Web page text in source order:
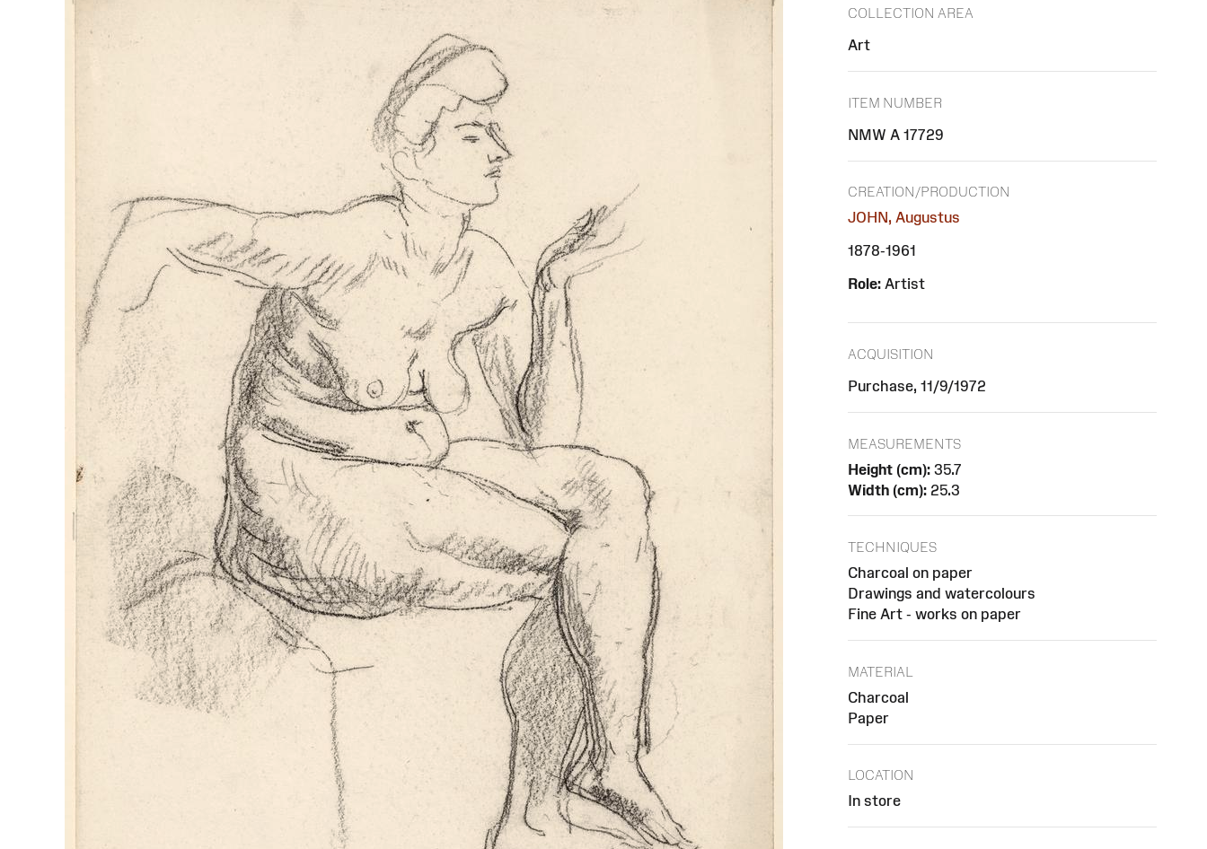
COLLECTION AREA
Art
ITEM NUMBER
NMW A 17729
CREATION/PRODUCTION
JOHN, Augustus
1878-1961
Role: Artist
ACQUISITION
Purchase, 11/9/1972
MEASUREMENTS
Height (cm): 35.7
Width (cm): 25.3
TECHNIQUES
Charcoal on paper
Drawings and watercolours
Fine Art - works on paper
MATERIAL
Charcoal
Paper
LOCATION
In store